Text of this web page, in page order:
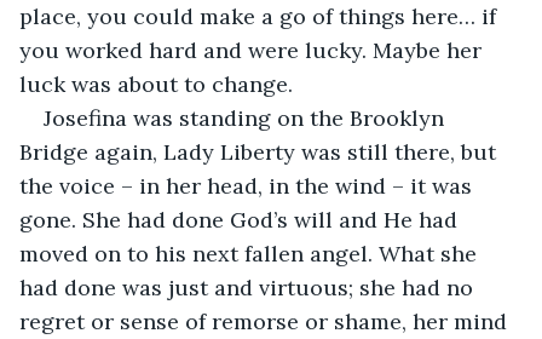
place, you could make a go of things here… if
you worked hard and were lucky. Maybe her
luck was about to change.
Josefina was standing on the Brooklyn
Bridge again, Lady Liberty was still there, but
the voice – in her head, in the wind – it was
gone. She had done God’s will and He had
moved on to his next fallen angel. What she
had done was just and virtuous; she had no
regret or sense of remorse or shame, her mind